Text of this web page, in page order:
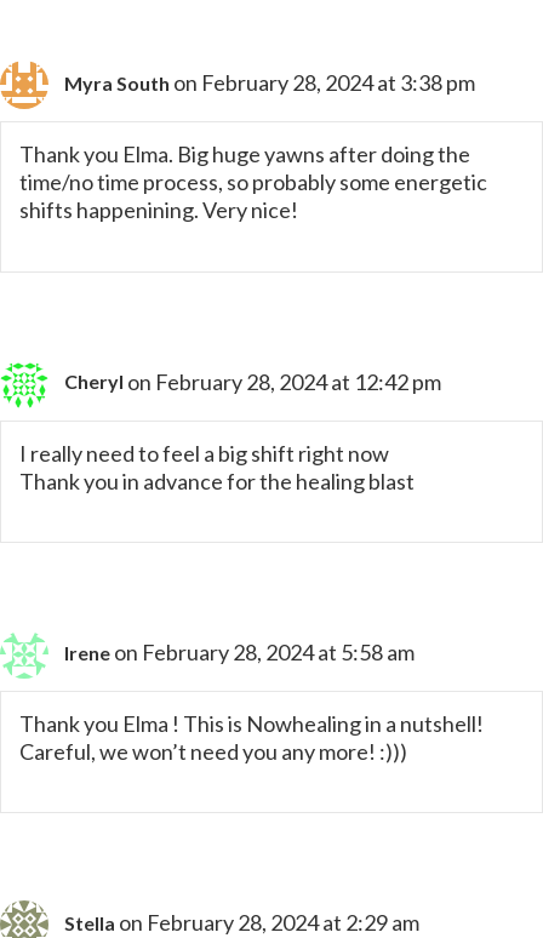
Myra South on February 28, 2024 at 3:38 pm
Thank you Elma. Big huge yawns after doing the
time/no time process, so probably some energetic
shifts happenining. Very nice!
Cheryl on February 28, 2024 at 12:42 pm
I really need to feel a big shift right now
Thank you in advance for the healing blast
Irene on February 28, 2024 at 5:58 am
Thank you Elma ! This is Nowhealing in a nutshell!
Careful, we won’t need you any more! :)))
Stella on February 28, 2024 at 2:29 am